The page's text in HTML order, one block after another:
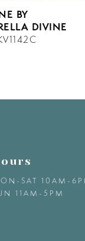
BY
DIVINE
SAT 10AM-
11AM-5PM